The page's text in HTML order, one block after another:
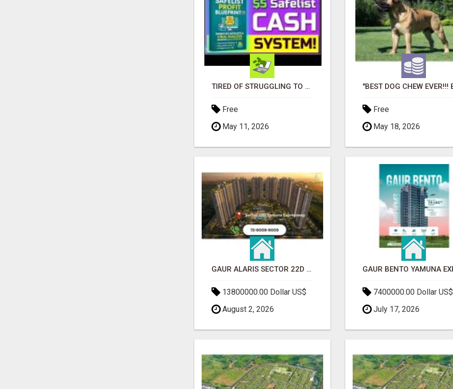
TIRED OF STRUGGLING TO GENERATE LEADS AND INCOME ONLINE?
Free
May 11, 2026
Free
May 18, 2026
GAUR ALARIS SECTOR 22D YAMUNA EXPRESSWAY
13800000.00 Dollar US$
August 2, 2026
7400000.00 Dollar US$
July 17, 2026